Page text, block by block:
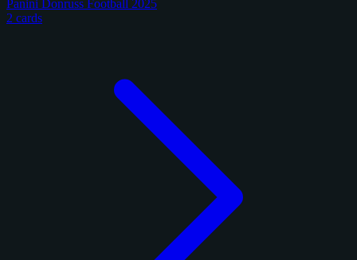
Panini Donruss Football 2025
2 cards